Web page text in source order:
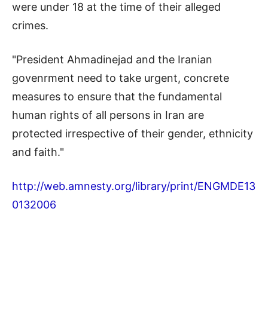
were under 18 at the time of their alleged
crimes.
"President Ahmadinejad and the Iranian
govenrment need to take urgent, concrete
measures to ensure that the fundamental
human rights of all persons in Iran are
protected irrespective of their gender, ethnicity
and faith."
http://web.amnesty.org/library/print/ENGMDE13
0132006